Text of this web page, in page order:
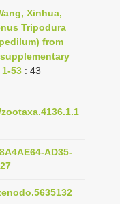
Xinhua,
Tripodura
from
53 : 43
AD35-